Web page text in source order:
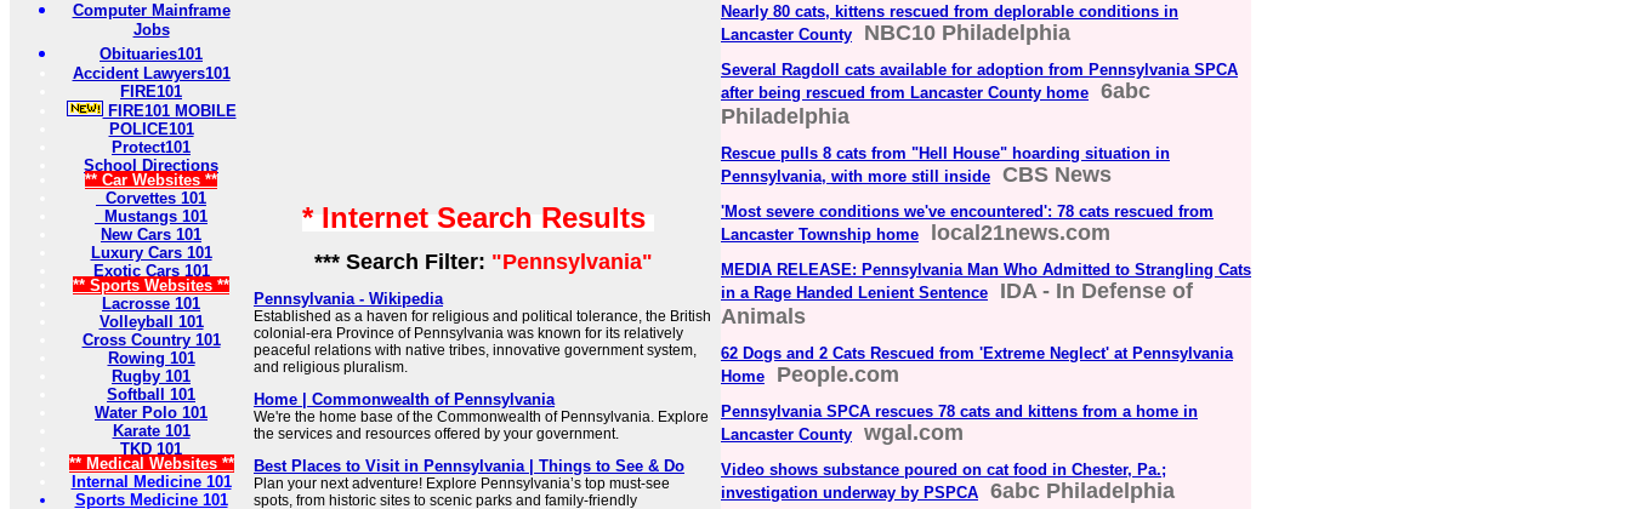
Computer Mainframe
Jobs
Obituaries101
Accident Lawyers101
FIRE101
FIRE101 MOBILE
POLICE101
Protect101
School Directions
** Car Websites **
Corvettes 101
Mustangs 101
New Cars 101
Luxury Cars 101
Exotic Cars 101
** Sports Websites **
Lacrosse 101
Volleyball 101
Cross Country 101
Rowing 101
Rugby 101
Softball 101
Water Polo 101
Karate 101
TKD 101
** Medical Websites **
Internal Medicine 101
Sports Medicine 101
* Internet Search Results
*** Search Filter: "Pennsylvania"
Pennsylvania - Wikipedia
Established as a haven for religious and political tolerance, the British
colonial-era Province of Pennsylvania was known for its relatively
peaceful relations with native tribes, innovative government system,
and religious pluralism.
Home | Commonwealth of Pennsylvania
We're the home base of the Commonwealth of Pennsylvania. Explore
the services and resources offered by your government.
Best Places to Visit in Pennsylvania | Things to See & Do
Plan your next adventure! Explore Pennsylvania’s top must-see
spots, from historic sites to scenic parks and family-friendly
Nearly 80 cats, kittens rescued from deplorable conditions in
Lancaster County
NBC10 Philadelphia
Several Ragdoll cats available for adoption from Pennsylvania SPCA
after being rescued from Lancaster County home
6abc
Philadelphia
Rescue pulls 8 cats from "Hell House" hoarding situation in
Pennsylvania, with more still inside
CBS News
'Most severe conditions we've encountered': 78 cats rescued from
Lancaster Township home
local21news.com
MEDIA RELEASE: Pennsylvania Man Who Admitted to Strangling Cats
in a Rage Handed Lenient Sentence
IDA - In Defense of
Animals
62 Dogs and 2 Cats Rescued from 'Extreme Neglect' at Pennsylvania
Home
People.com
Pennsylvania SPCA rescues 78 cats and kittens from a home in
Lancaster County
wgal.com
Video shows substance poured on cat food in Chester, Pa.;
investigation underway by PSPCA
6abc Philadelphia